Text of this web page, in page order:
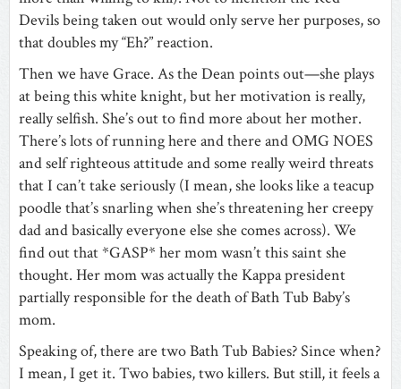
Devils being taken out would only serve her purposes, so
that doubles my “Eh?” reaction.
Then we have Grace. As the Dean points out—she plays
at being this white knight, but her motivation is really,
really selfish. She’s out to find more about her mother.
There’s lots of running here and there and OMG NOES
and self righteous attitude and some really weird threats
that I can’t take seriously (I mean, she looks like a teacup
poodle that’s snarling when she’s threatening her creepy
dad and basically everyone else she comes across). We
find out that *GASP* her mom wasn’t this saint she
thought. Her mom was actually the Kappa president
partially responsible for the death of Bath Tub Baby’s
mom.
Speaking of, there are two Bath Tub Babies? Since when?
I mean, I get it. Two babies, two killers. But still, it feels a